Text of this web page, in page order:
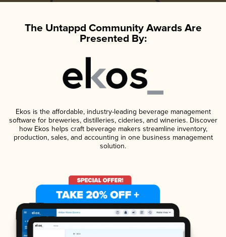
The Untappd Community Awards Are
Presented By:
Ekos is the affordable, industry-leading beverage management
software for breweries, distilleries, cideries, and wineries. Discover
how Ekos helps craft beverage makers streamline inventory,
production, sales, and accounting in one business management
solution.